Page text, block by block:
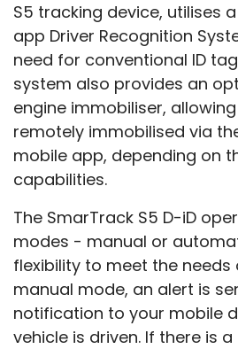
S5 tracking device, utilises
app Driver Recognition
need for conventional ID
system also provides an
engine immobiliser,
remotely immobilised via
mobile app, depending on
capabilities.
The SmarTrack S5 D-iD
modes - manual or
flexibility to meet the needs
manual mode, an alert is
notification to your mobile
vehicle is driven. If there is